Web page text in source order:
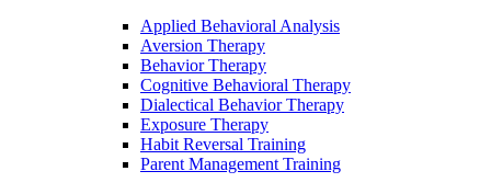
Applied Behavioral Analysis
Aversion Therapy
Behavior Therapy
Cognitive Behavioral Therapy
Dialectical Behavior Therapy
Exposure Therapy
Habit Reversal Training
Parent Management Training